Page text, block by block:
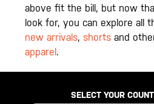
above fit the bill, but now
look for, you can explore all
new arrivals, shorts and
apparel.
SELECT YOUR